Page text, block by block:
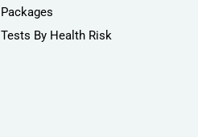
Packages
Tests By Health Risk